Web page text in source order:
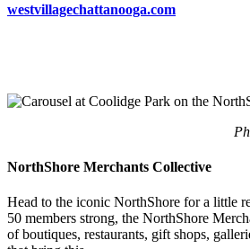
westvillagechattanooga.com
NorthShore Merchants Collective
Head to the iconic NorthShore for a little
50 members strong, the NorthShore
of boutiques, restaurants, gift shops,